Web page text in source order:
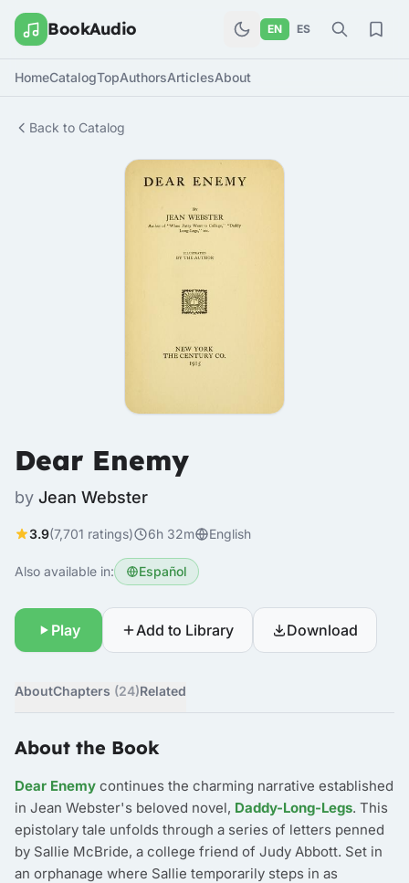
BookAudio EN ES
HomeCatalogTopAuthorsArticlesAbout
Back to Catalog
Dear Enemy
by Jean Webster
3.9(7,701 ratings) 6h 32m English
Also available in: Español
Play Add to Library Download
AboutChapters (24)Related
About the Book
Dear Enemy continues the charming narrative established
in Jean Webster's beloved novel, Daddy-Long-Legs. This
epistolary tale unfolds through a series of letters penned
by Sallie McBride, a college friend of Judy Abbott. Set in
an orphanage where Sallie temporarily steps in as